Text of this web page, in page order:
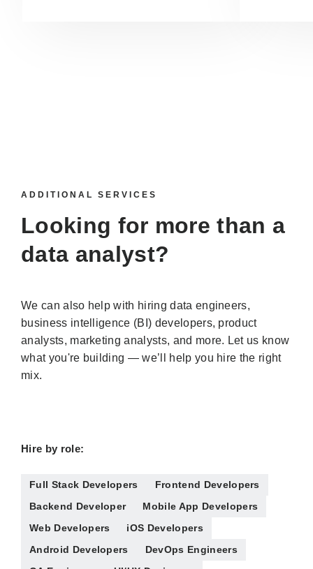
ADDITIONAL SERVICES
Looking for more than a
data analyst?
We can also help with hiring data engineers,
business intelligence (BI) developers, product
analysts, marketing analysts, and more. Let us know
what you're building — we’ll help you hire the right
mix.
Hire by role:
Full Stack Developers
Frontend Developers
Backend Developer
Mobile App Developers
Web Developers
iOS Developers
Android Developers
DevOps Engineers